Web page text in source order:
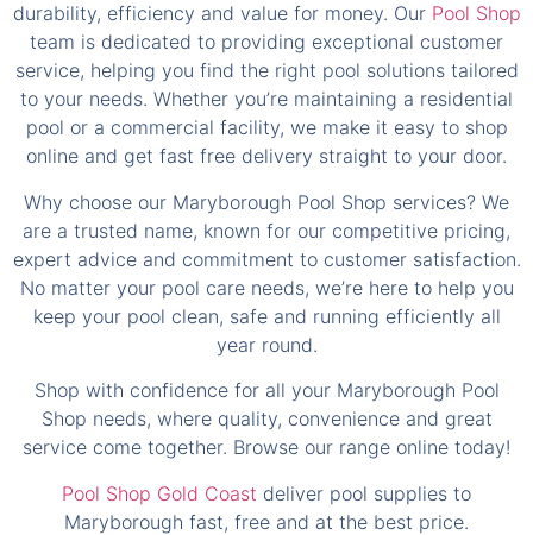
durability, efficiency and value for money. Our Pool Shop
team is dedicated to providing exceptional customer
service, helping you find the right pool solutions tailored
to your needs. Whether you’re maintaining a residential
pool or a commercial facility, we make it easy to shop
online and get fast free delivery straight to your door.
Why choose our Maryborough Pool Shop services? We
are a trusted name, known for our competitive pricing,
expert advice and commitment to customer satisfaction.
No matter your pool care needs, we’re here to help you
keep your pool clean, safe and running efficiently all
year round.
Shop with confidence for all your Maryborough Pool
Shop needs, where quality, convenience and great
service come together. Browse our range online today!
Pool Shop Gold Coast deliver pool supplies to
Maryborough fast, free and at the best price.